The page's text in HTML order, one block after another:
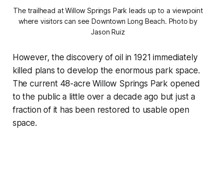
The trailhead at Willow Springs Park leads up to a viewpoint
where visitors can see Downtown Long Beach. Photo by
Jason Ruiz
However, the discovery of oil in 1921 immediately
killed plans to develop the enormous park space.
The current 48-acre Willow Springs Park opened
to the public a little over a decade ago but just a
fraction of it has been restored to usable open
space.